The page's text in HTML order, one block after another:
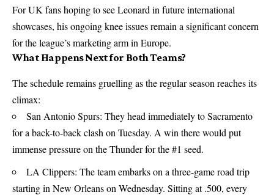
For UK fans hoping to see Leonard in future international
showcases, his ongoing knee issues remain a significant concern
for the league’s marketing arm in Europe.
What Happens Next for Both Teams?
The schedule remains gruelling as the regular season reaches its
climax:
San Antonio Spurs: They head immediately to Sacramento
for a back-to-back clash on Tuesday. A win there would put
immense pressure on the Thunder for the #1 seed.
LA Clippers: The team embarks on a three-game road trip
starting in New Orleans on Wednesday. Sitting at .500, every